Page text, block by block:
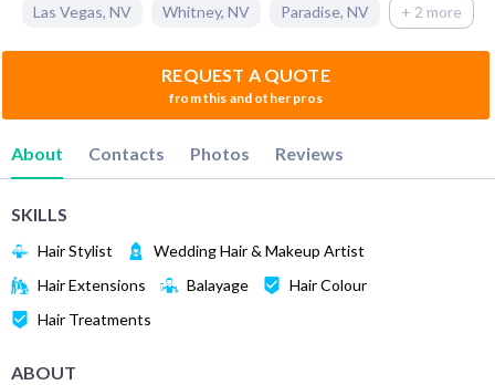
Las Vegas, NV Whitney, NV Paradise, NV + 2 more
REQUEST A QUOTE
from this and other pros
About Contacts Photos Reviews
SKILLS
Hair Stylist
Wedding Hair & Makeup Artist
Hair Extensions
Balayage
Hair Colour
Hair Treatments
ABOUT